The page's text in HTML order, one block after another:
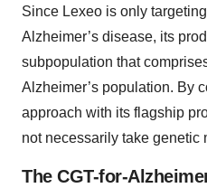
Since Lexeo is only targeting
Alzheimer’s disease, its
subpopulation that
Alzheimer’s population. By
approach with its flagship
not necessarily take genetic
The CGT-for-